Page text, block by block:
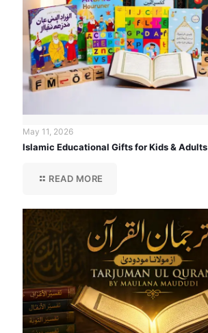
May 11, 2026
Islamic Educational Gifts for Kids & Adults
READ MORE